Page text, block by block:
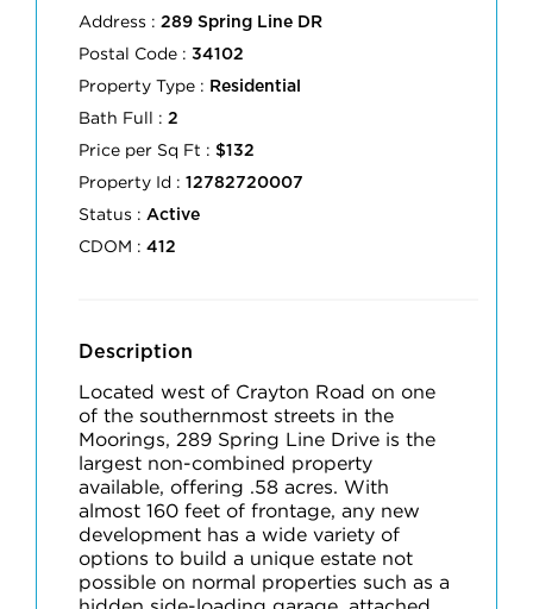
Address : 289 Spring Line DR
Postal Code : 34102
Property Type : Residential
Bath Full : 2
Price per Sq Ft : $132
Property Id : 12782720007
Status : Active
CDOM : 412
Description
Located west of Crayton Road on one
of the southernmost streets in the
Moorings, 289 Spring Line Drive is the
largest non-combined property
available, offering .58 acres. With
almost 160 feet of frontage, any new
development has a wide variety of
options to build a unique estate not
possible on normal properties such as a